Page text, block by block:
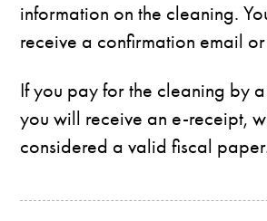
information on the cleaning.
receive a confirmation email
If you pay for the cleaning by
you will receive an e-receipt,
considered a valid fiscal